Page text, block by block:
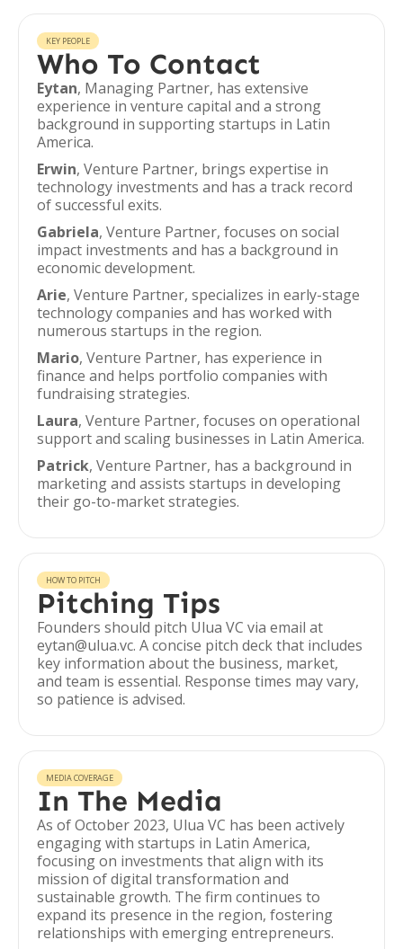
KEY PEOPLE
Who To Contact
Eytan, Managing Partner, has extensive
experience in venture capital and a strong
background in supporting startups in Latin
America.
Erwin, Venture Partner, brings expertise in
technology investments and has a track record
of successful exits.
Gabriela, Venture Partner, focuses on social
impact investments and has a background in
economic development.
Arie, Venture Partner, specializes in early-stage
technology companies and has worked with
numerous startups in the region.
Mario, Venture Partner, has experience in
finance and helps portfolio companies with
fundraising strategies.
Laura, Venture Partner, focuses on operational
support and scaling businesses in Latin America.
Patrick, Venture Partner, has a background in
marketing and assists startups in developing
their go-to-market strategies.
HOW TO PITCH
Pitching Tips
Founders should pitch Ulua VC via email at
eytan@ulua.vc. A concise pitch deck that includes
key information about the business, market,
and team is essential. Response times may vary,
so patience is advised.
MEDIA COVERAGE
In The Media
As of October 2023, Ulua VC has been actively
engaging with startups in Latin America,
focusing on investments that align with its
mission of digital transformation and
sustainable growth. The firm continues to
expand its presence in the region, fostering
relationships with emerging entrepreneurs.